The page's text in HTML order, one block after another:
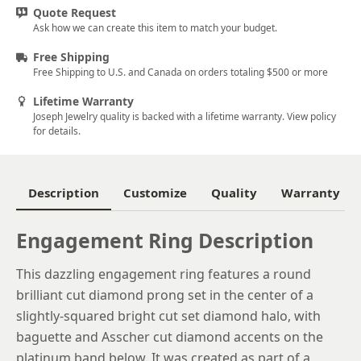
6.25
6.5
7.5
8
8.25
8.5
Quote Request
Ask how we can create this item to match your budget.
Free Shipping
Free Shipping to U.S. and Canada on orders totaling $500 or more
Lifetime Warranty
Joseph Jewelry quality is backed with a lifetime warranty. View policy
for details.
Description Customize Quality Warranty
Engagement Ring Description
This dazzling engagement ring features a round
brilliant cut diamond prong set in the center of a
slightly-squared bright cut set diamond halo, with
baguette and Asscher cut diamond accents on the